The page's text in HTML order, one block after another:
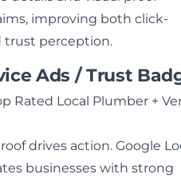
improving both click-
trust perception.
Ads / Trust
Rated Local Plumber +
drives action. Google
businesses with strong